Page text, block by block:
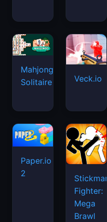
Mahjongg
Solitaire
Veck.io
Paper.io
2
Stickman
Fighter:
Mega
Brawl